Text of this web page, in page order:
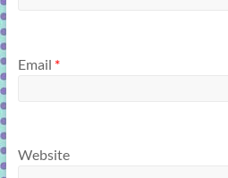
Email *
Website